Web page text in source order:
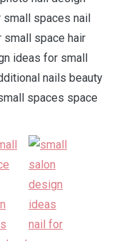
small spaces nail
small space hair
ideas for small
nails beauty
spaces space